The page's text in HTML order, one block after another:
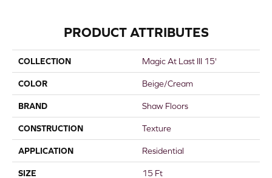
PRODUCT ATTRIBUTES
COLLECTION Magic At Last III 15'
COLOR Beige/Cream
BRAND Shaw Floors
CONSTRUCTION Texture
APPLICATION Residential
SIZE 15 Ft